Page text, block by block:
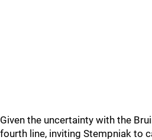
Given the uncertainty with the
fourth line, inviting Stempniak to